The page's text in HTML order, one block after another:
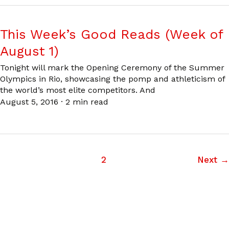
This Week’s Good Reads (Week of
August 1)
Tonight will mark the Opening Ceremony of the Summer
Olympics in Rio, showcasing the pomp and athleticism of
the world’s most elite competitors. And
August 5, 2016 · 2 min read
2 Next →